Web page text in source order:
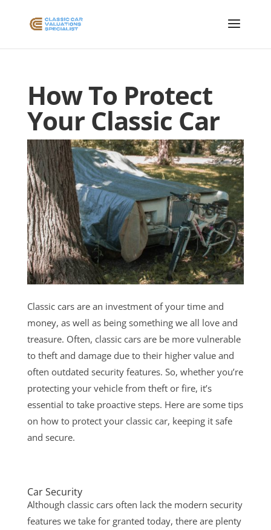
How To Protect
Your Classic Car
Classic cars are an investment of your time and
money, as well as being something we all love and
treasure. Often, classic cars are be more vulnerable
to theft and damage due to their higher value and
often outdated security features. So, whether you’re
protecting your vehicle from theft or fire, it’s
essential to take proactive steps. Here are some tips
on how to protect your classic car, keeping it safe
and secure.
Car Security
Although classic cars often lack the modern security
features we take for granted today, there are plenty